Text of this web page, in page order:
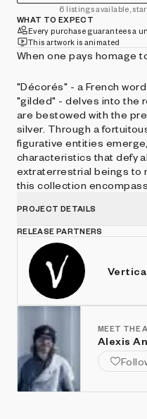
6 listings available,
WHAT TO EXPECT
Every purchase guarantees a
This artwork is animated
When one pays homage
"Décorés" - a French
"gilded" - delves into the
are bestowed with the
silver. Through a
figurative entities
characteristics that defy
extraterrestrial beings to
this collection
PROJECT DETAILS
RELEASE PARTNERS
MEET THE
Alexis